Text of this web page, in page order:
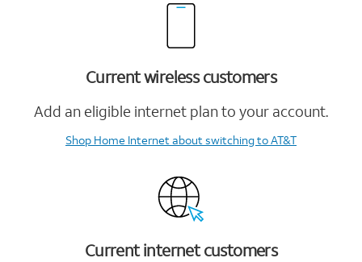
Current wireless customers
Add an eligible internet plan to your account.
Shop Home Internetabout switching to AT&T
Current internet customers